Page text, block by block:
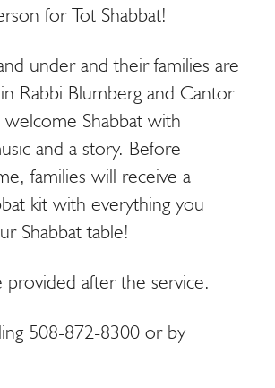
for Tot Shabbat!
under and their families are
Rabbi Blumberg and Cantor
Shabbat with
and a story. Before
families will receive a
kit with everything you
Shabbat table!
provided after the service.
508-872-8300 or by